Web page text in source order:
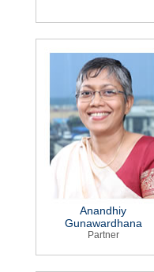
Anandhiy
Gunawardhana
Partner